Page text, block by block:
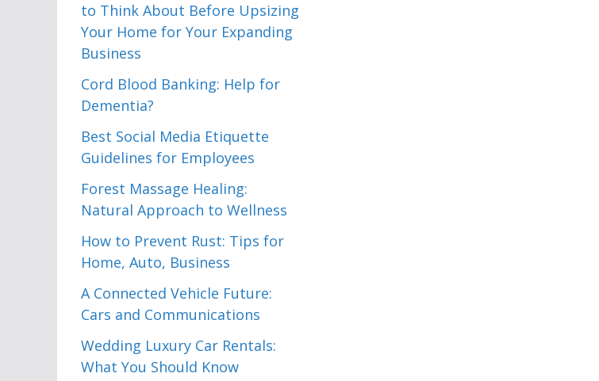
to Think About Before Upsizing
Your Home for Your Expanding
Business
Cord Blood Banking: Help for
Dementia?
Best Social Media Etiquette
Guidelines for Employees
Forest Massage Healing:
Natural Approach to Wellness
How to Prevent Rust: Tips for
Home, Auto, Business
A Connected Vehicle Future:
Cars and Communications
Wedding Luxury Car Rentals:
What You Should Know